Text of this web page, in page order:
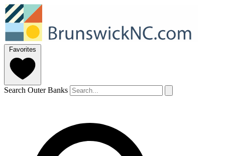
Favorites
Search Outer Banks